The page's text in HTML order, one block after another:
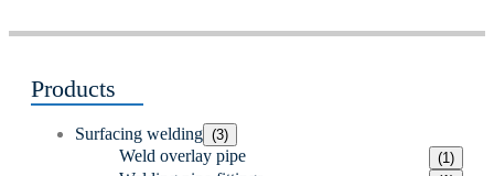
Products
Surfacing welding (3)
Weld overlay pipe (1)